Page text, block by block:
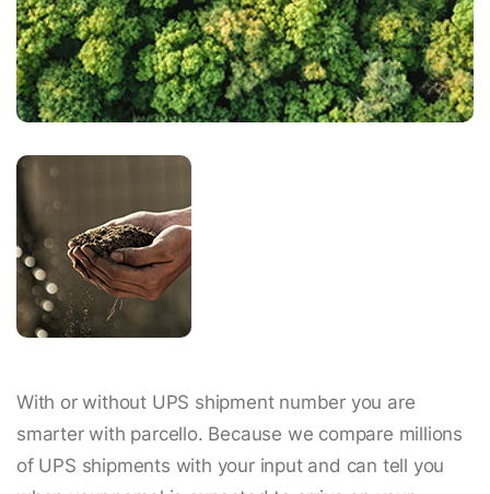
With or without UPS shipment number you are
smarter with parcello. Because we compare millions
of UPS shipments with your input and can tell you